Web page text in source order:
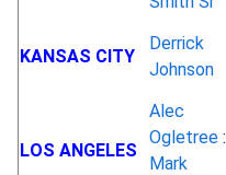
KANSAS CITY
Derrick
Johnson
LOS ANGELES
Alec
Ogletree :
Mark